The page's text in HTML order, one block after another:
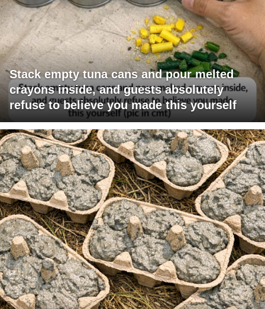
Stack empty tuna cans and pour melted
crayons inside, and guests absolutely
refuse to believe you made this yourself